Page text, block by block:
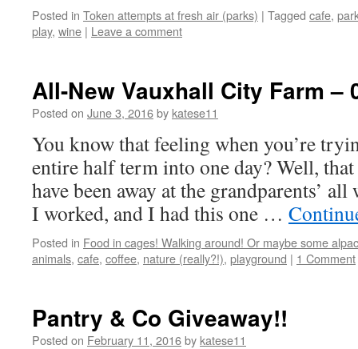
Posted in Token attempts at fresh air (parks) | Tagged cafe,
play, wine | Leave a comment
All-New Vauxhall City Farm –
Posted on June 3, 2016by katese11
You know that feeling when you’re
entire half term into one day? Well,
have been away at the grandparents’
I worked, and I had this one …
Posted in Food in cages! Walking around! Or maybe some
animals, cafe, coffee, nature (really?!), playground | 1 Comment
Pantry & Co Giveaway!!
Posted on February 11, 2016by katese11